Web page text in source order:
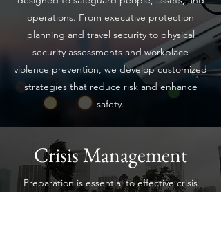
operations. From executive protection
planning and travel security to physical
security assessments and workplace
violence prevention, we develop customized
strategies that reduce risk and enhance
safety.
Crisis Management
Preparation is essential to effective crisis
response. Praesul helps organizations